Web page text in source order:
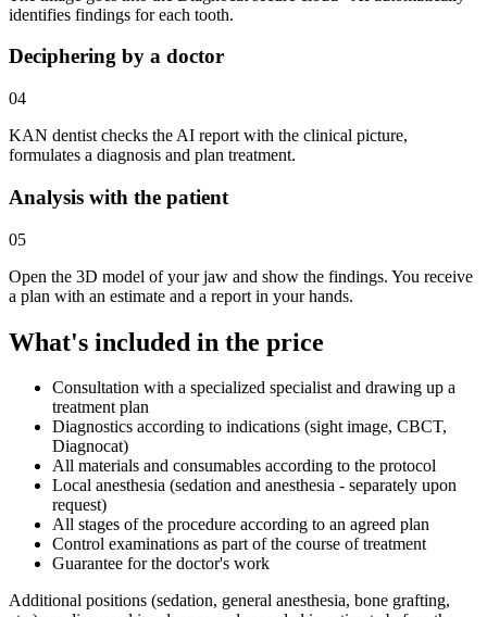
identifies findings for each tooth.
Deciphering by a doctor
04
KAN dentist checks the AI report with the clinical picture,
formulates a diagnosis and plan treatment.
Analysis with the patient
05
Open the 3D model of your jaw and show the findings. You receive
a plan with an estimate and a report in your hands.
What's included in the price
Consultation with a specialized specialist and drawing up a
treatment plan
Diagnostics according to indications (sight image, CBCT,
Diagnocat)
All materials and consumables according to the protocol
Local anesthesia (sedation and anesthesia - separately upon
request)
All stages of the procedure according to an agreed plan
Control examinations as part of the course of treatment
Guarantee for the doctor's work
Additional positions (sedation, general anesthesia, bone grafting,